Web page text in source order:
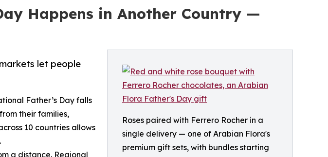
Happens in Another Country —
Roses paired with Ferrero Rocher in a
single delivery — one of Arabian Flora's
premium gift sets, with bundles starting
let people
Father’s Day falls
their families,
10 countries allows
a distance. Regional